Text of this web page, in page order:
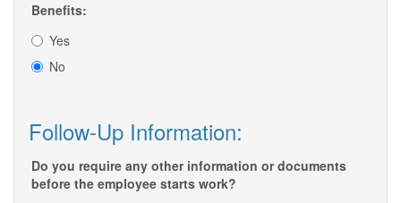
Benefits:
Yes
No
Follow-Up Information:
Do you require any other information or documents
before the employee starts work?